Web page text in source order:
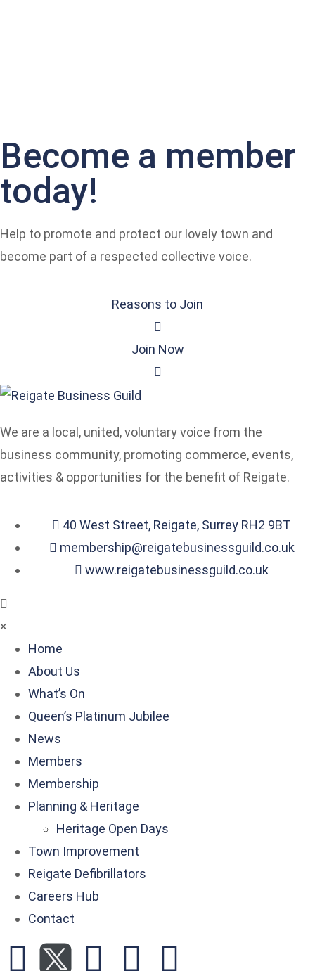
Become a member
today!
Help to promote and protect our lovely town and
become part of a respected collective voice.
Reasons to Join
Join Now
We are a local, united, voluntary voice from the
business community, promoting commerce, events,
activities & opportunities for the benefit of Reigate.
40 West Street, Reigate, Surrey RH2 9BT
membership@reigatebusinessguild.co.uk
www.reigatebusinessguild.co.uk
×
Home
About Us
What’s On
Queen’s Platinum Jubilee
News
Members
Membership
Planning & Heritage
Heritage Open Days
Town Improvement
Reigate Defibrillators
Careers Hub
Contact